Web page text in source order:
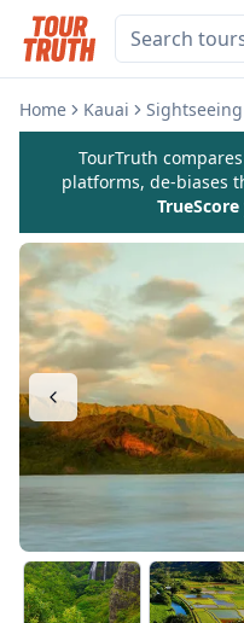
Home Kauai
TourTruth
platforms, de-biases
TrueScore